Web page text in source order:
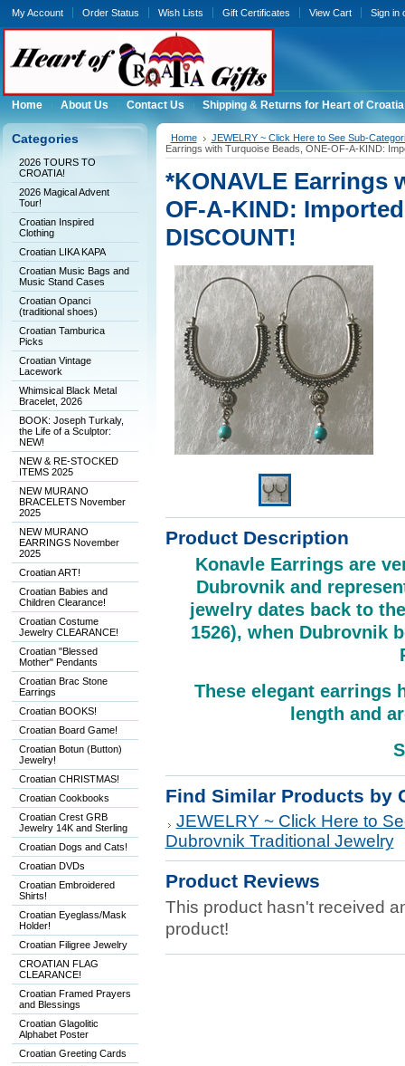
My Account Order Status Wish Lists Gift Certificates View Cart Sign in
Home About Us Contact Us Shipping & Returns for Heart of
Categories
2026 TOURS TO
CROATIA!
2026 Magical Advent
Tour!
Croatian Inspired
Clothing
Croatian LIKA KAPA
Croatian Music Bags and
Music Stand Cases
Croatian Opanci
(traditional shoes)
Croatian Tamburica
Picks
Croatian Vintage
Lacework
Whimsical Black Metal
Bracelet, 2026
BOOK: Joseph Turkaly,
the Life of a Sculptor:
NEW!
NEW & RE-STOCKED
ITEMS 2025
NEW MURANO
BRACELETS November
2025
NEW MURANO
EARRINGS November
2025
Croatian ART!
Croatian Babies and
Children Clearance!
Croatian Costume
Jewelry CLEARANCE!
Croatian "Blessed
Mother" Pendants
Croatian Brac Stone
Earrings
Croatian BOOKS!
Croatian Board Game!
Croatian Botun (Button)
Jewelry!
Croatian CHRISTMAS!
Croatian Cookbooks
Croatian Crest GRB
Jewelry 14K and Sterling
Croatian Dogs and Cats!
Croatian DVDs
Croatian Embroidered
Shirts!
Croatian Eyeglass/Mask
Holder!
Croatian Filigree Jewelry
CROATIAN FLAG
CLEARANCE!
Croatian Framed Prayers
and Blessings
Croatian Glagolitic
Alphabet Poster
Croatian Greeting Cards
Home
JEWELRY ~ Click Here to See Sub-
Earrings with Turquoise Beads, ONE-OF-A-KIND:
*KONAVLE Earrings
OF-A-KIND:
DISCOUNT!
Product Description
Konavle Earrings are
Dubrovnik and
jewelry dates back to
1526), when Dubrovnik
These elegant earrings
length and
Find Similar Products by
JEWELRY ~ Click Here to
Dubrovnik Traditional Jewelry
Product Reviews
This product hasn't received
product!